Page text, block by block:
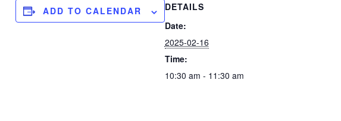
ADD TO CALENDAR
DETAILS
Date:
2025-02-16
Time:
10:30 am - 11:30 am